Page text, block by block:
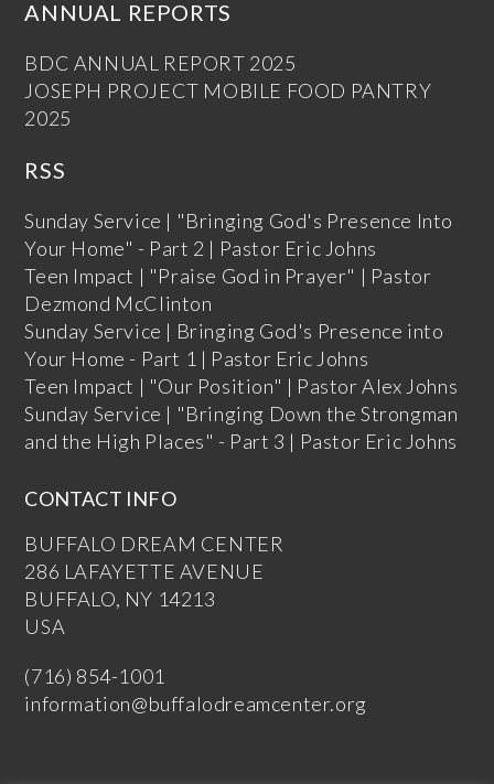
ANNUAL REPORTS
BDC ANNUAL REPORT 2025
JOSEPH PROJECT MOBILE FOOD PANTRY
2025
RSS
Sunday Service | "Bringing God's Presence Into
Your Home" - Part 2 | Pastor Eric Johns
Teen Impact | "Praise God in Prayer" | Pastor
Dezmond McClinton
Sunday Service | Bringing God's Presence into
Your Home - Part 1 | Pastor Eric Johns
Teen Impact | "Our Position" | Pastor Alex Johns
Sunday Service | "Bringing Down the Strongman
and the High Places" - Part 3 | Pastor Eric Johns
CONTACT INFO
BUFFALO DREAM CENTER
286 LAFAYETTE AVENUE
BUFFALO, NY 14213
USA
(716) 854-1001
information@buffalodreamcenter.org